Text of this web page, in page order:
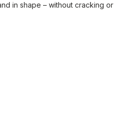
in shape – without cracking or